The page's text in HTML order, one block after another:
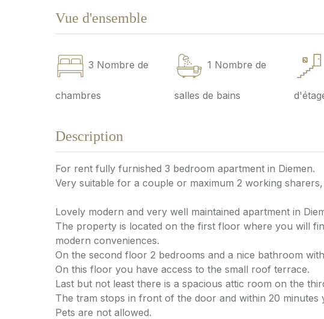
Vue d'ensemble
3 Nombre de
chambres
1 Nombre de
salles de bains
Description
For rent fully furnished 3 bedroom apartment in Diemen.
Very suitable for a couple or maximum 2 working
Lovely modern and very well maintained apartment in
The property is located on the first floor where you will
modern conveniences.
On the second floor 2 bedrooms and a nice bathroom
On this floor you have access to the small roof terrace.
Last but not least there is a spacious attic room on the
The tram stops in front of the door and within 20 minutes
Pets are not allowed.